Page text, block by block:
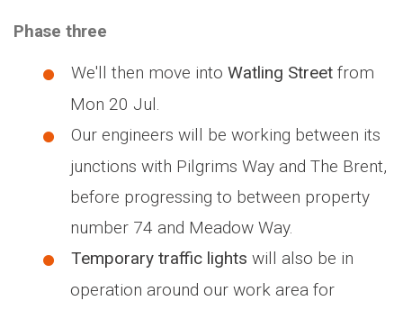
Phase three
We'll then move into Watling Street from
Mon 20 Jul.
Our engineers will be working between its
junctions with Pilgrims Way and The Brent,
before progressing to between property
number 74 and Meadow Way.
Temporary traffic lights will also be in
operation around our work area for